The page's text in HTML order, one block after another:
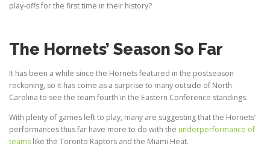
play-offs for the first time in their history?
The Hornets’ Season So Far
It has been a while since the Hornets featured in the postseason
reckoning, so it has come as a surprise to many outside of North
Carolina to see the team fourth in the Eastern Conference standings.
With plenty of games left to play, many are suggesting that the Hornets’
performances thus far have more to do with the underperformance of
teams like the Toronto Raptors and the Miami Heat.